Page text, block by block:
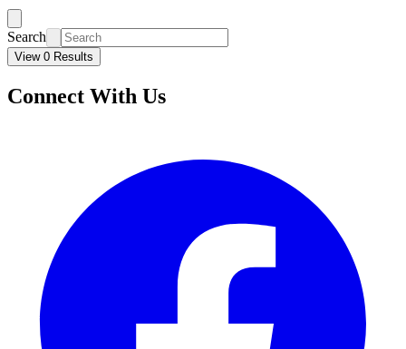
Search
View 0 Results
Connect With Us